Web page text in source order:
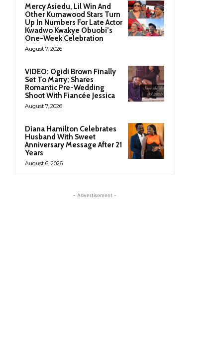
Mercy Asiedu, Lil Win And
Other Kumawood Stars Turn
Up In Numbers For Late Actor
Kwadwo Kwakye Obuobi’s
One-Week Celebration
August 7, 2026
VIDEO: Ogidi Brown Finally
Set To Marry; Shares
Romantic Pre-Wedding
Shoot With Fiancée Jessica
August 7, 2026
Diana Hamilton Celebrates
Husband With Sweet
Anniversary Message After 21
Years
August 6, 2026
- Advertisement -